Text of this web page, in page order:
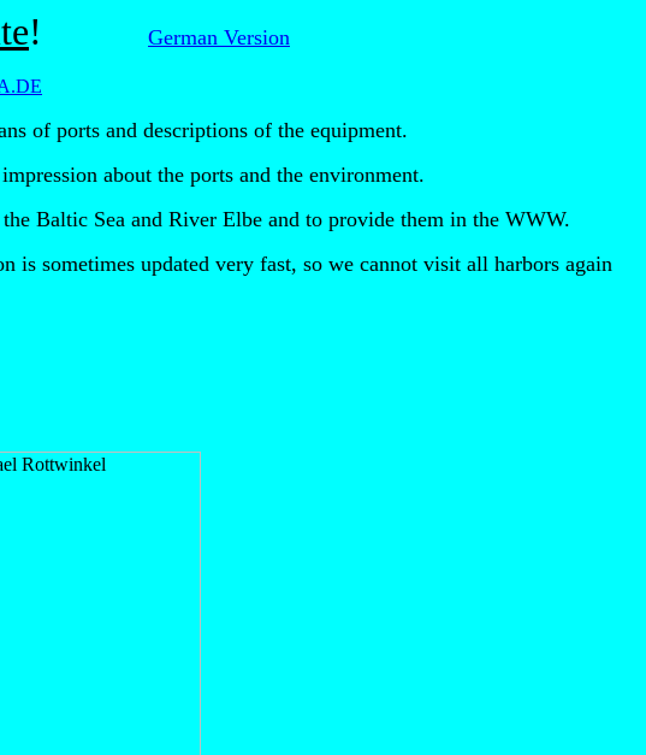
!
German Version
of ports and descriptions of the equipment.
about the ports and the environment.
Baltic Sea and River Elbe and to provide them in the WWW.
is sometimes updated very fast, so we cannot visit all harbors again